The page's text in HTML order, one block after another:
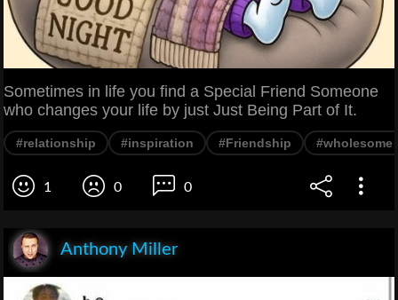
Sometimes in life you find a Special Friend Someone
who changes your life by just Just Being Part of It.
#relationship #inspiration #Friendship #wholesome
1 0 0
Anthony Miller